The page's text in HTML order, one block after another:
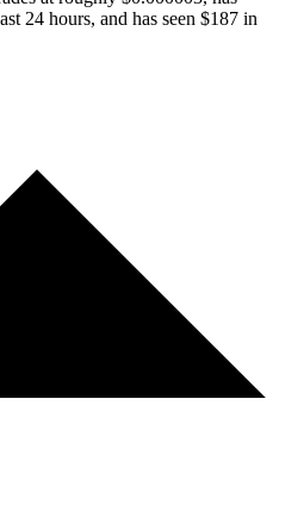
24 hours, and has seen $187 in